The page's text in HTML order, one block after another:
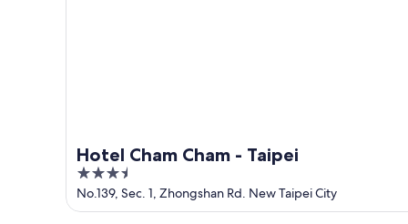
Hotel Cham Cham - Taipei
3.5
out
of
No.139, Sec. 1, Zhongshan Rd. New Taipei City